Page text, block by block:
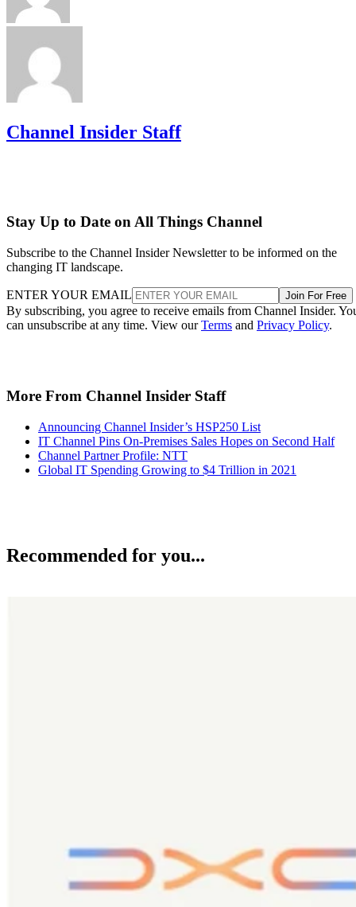
Channel Insider Staff
Stay Up to Date on All Things Channel
Subscribe to the Channel Insider Newsletter to be informed on the
changing IT landscape.
ENTER YOUR EMAIL Join For Free
By subscribing, you agree to receive emails from Channel Insider.
can unsubscribe at any time. View ourTerms and Privacy Policy.
More From Channel Insider Staff
Announcing Channel Insider’s HSP250 List
IT Channel Pins On-Premises Sales Hopes on Second Half
Channel Partner Profile: NTT
Global IT Spending Growing to $4 Trillion in 2021
Recommended for you...